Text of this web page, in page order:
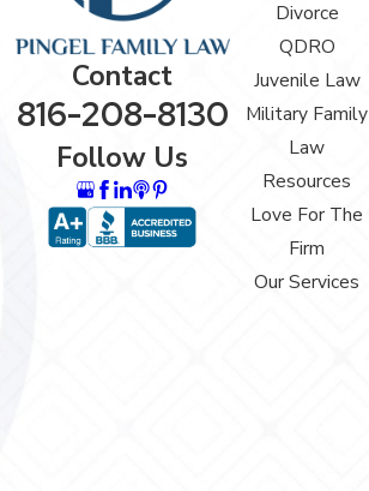
Contact
816-208-8130
Follow Us
Divorce
QDRO
Juvenile Law
Military Family
Law
Resources
Love For The
Firm
Our Services